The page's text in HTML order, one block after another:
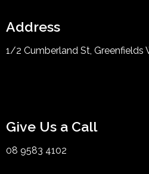
Address
1/2 Cumberland St, Greenfields
Give Us a Call
08 9583 4102